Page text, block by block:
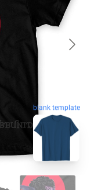
blank template